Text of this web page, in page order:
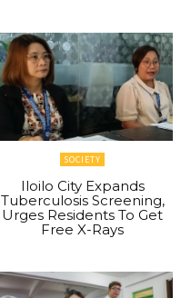
SOCIETY
Iloilo City Expands
Tuberculosis Screening,
Urges Residents To Get
Free X-Rays